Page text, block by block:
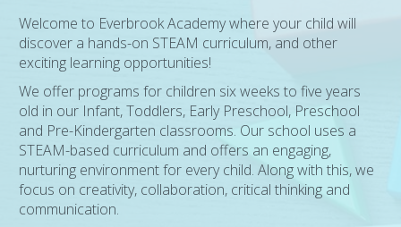
Welcome to Everbrook Academy where your child will
discover a hands-on STEAM curriculum, and other
exciting learning opportunities!
We offer programs for children six weeks to five years
old in our Infant, Toddlers, Early Preschool, Preschool
and Pre-Kindergarten classrooms. Our school uses a
STEAM-based curriculum and offers an engaging,
nurturing environment for every child. Along with this, we
focus on creativity, collaboration, critical thinking and
communication.